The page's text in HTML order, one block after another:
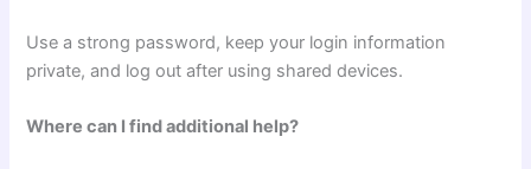
Use a strong password, keep your login information
private, and log out after using shared devices.
Where can I find additional help?